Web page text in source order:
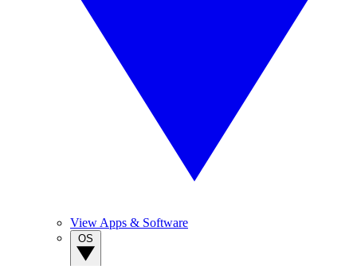
View Apps & Software